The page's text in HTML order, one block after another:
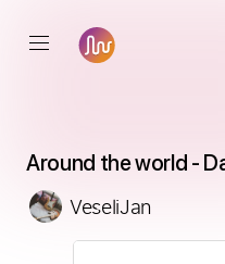
Around the world -
VeseliJan